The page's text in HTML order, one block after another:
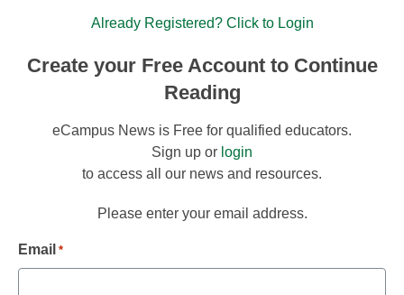
Already Registered? Click to Login
Create your Free Account to Continue
Reading
eCampus News is Free for qualified educators.
Sign up or login
to access all our news and resources.
Please enter your email address.
Email *